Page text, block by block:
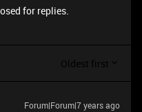
for replies.
Oldest first
Forum|Forum|7 years ago